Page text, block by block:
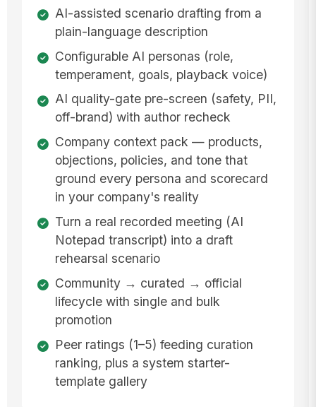
AI-assisted scenario drafting from a
plain-language description
Configurable AI personas (role,
temperament, goals, playback voice)
AI quality-gate pre-screen (safety, PII,
off-brand) with author recheck
Company context pack — products,
objections, policies, and tone that
ground every persona and scorecard
in your company's reality
Turn a real recorded meeting (AI
Notepad transcript) into a draft
rehearsal scenario
Community → curated → official
lifecycle with single and bulk
promotion
Peer ratings (1–5) feeding curation
ranking, plus a system starter-
template gallery